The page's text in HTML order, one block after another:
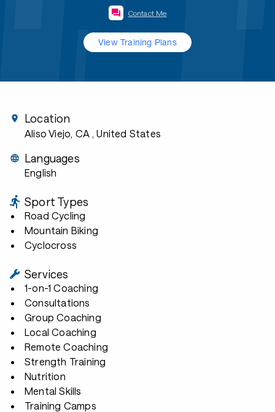
Contact Me
View Training Plans
Location
Aliso Viejo, CA , United States
Languages
English
Sport Types
Road Cycling
Mountain Biking
Cyclocross
Services
1-on-1 Coaching
Consultations
Group Coaching
Local Coaching
Remote Coaching
Strength Training
Nutrition
Mental Skills
Training Camps